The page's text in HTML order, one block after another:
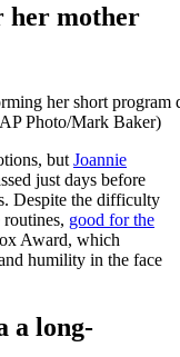
her mother
her short
Photo/Mark Baker)
but Joannie
just days before
Despite the difficulty
good for the
Award, which
humility in the face
a long-